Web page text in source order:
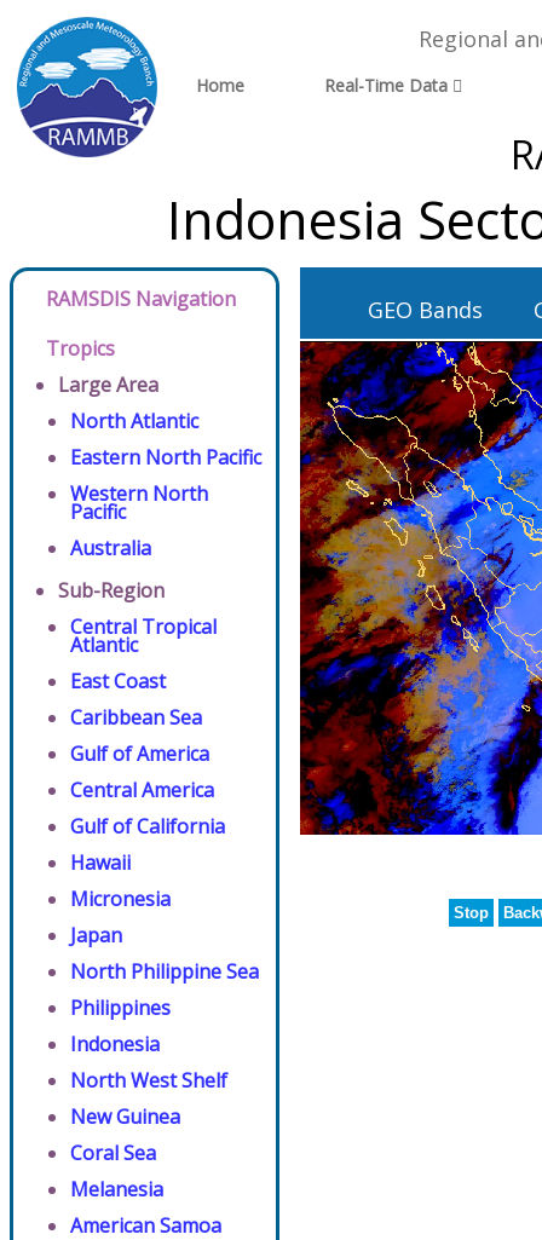
Regional
Home Real-Time Data
Indonesia
RAMSDIS Navigation
Tropics
Large Area
North Atlantic
Eastern North Pacific
Western North
Pacific
Australia
Sub-Region
Central Tropical
Atlantic
East Coast
Caribbean Sea
Gulf of America
Central America
Gulf of California
Hawaii
Micronesia
Japan
North Philippine Sea
Philippines
Indonesia
North West Shelf
New Guinea
Coral Sea
Melanesia
American Samoa
GEO Bands
Stop